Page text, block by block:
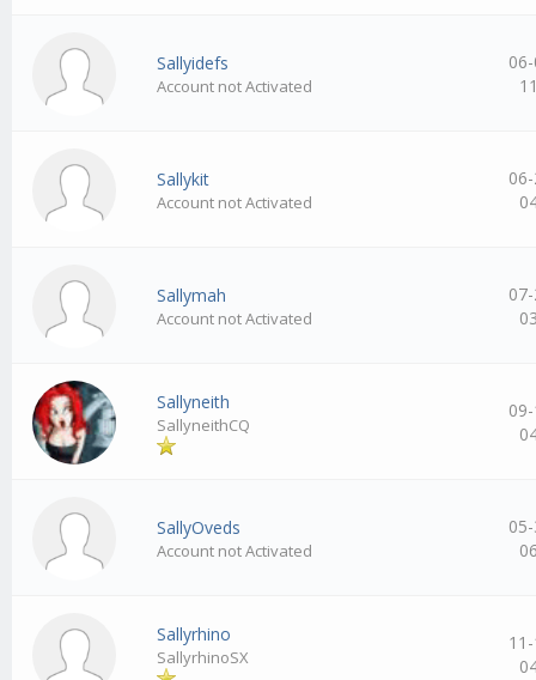
Sallyidefs
Account not Activated
Sallykit
Account not Activated
Sallymah
Account not Activated
Sallyneith
SallyneithCQ
SallyOveds
Account not Activated
Sallyrhino
SallyrhinoSX